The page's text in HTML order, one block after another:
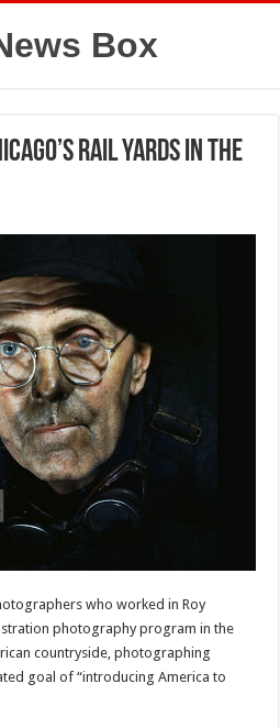
Box
Rail Yards in the
who worked in Roy
photography program in the
countryside, photographing
goal of “introducing America to